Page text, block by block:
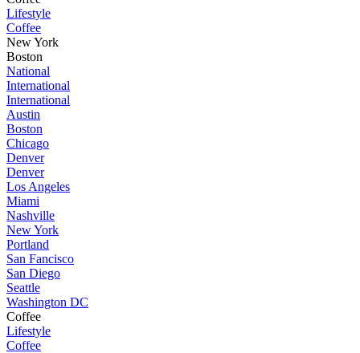
Lifestyle
Coffee
New York
Boston
National
International
International
Austin
Boston
Chicago
Denver
Denver
Los Angeles
Miami
Nashville
New York
Portland
San Fancisco
San Diego
Seattle
Washington DC
Coffee
Lifestyle
Coffee